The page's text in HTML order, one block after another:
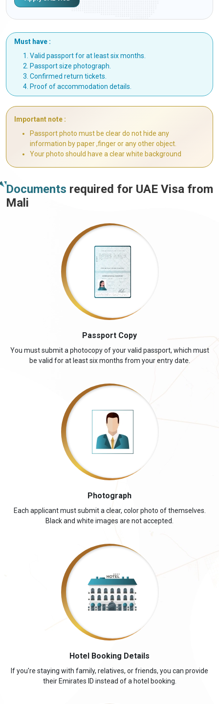
Must have :
Valid passport for at least six months.
Passport size photograph.
Confirmed return tickets.
Proof of accommodation details.
Important note :
Passport photo must be clear do not hide any
information by paper ,finger or any other object.
Your photo should have a clear white background
Documents required for UAE Visa from
Mali
Passport Copy
You must submit a photocopy of your valid passport, which must
be valid for at least six months from your entry date.
Photograph
Each applicant must submit a clear, color photo of themselves.
Black and white images are not accepted.
Hotel Booking Details
If you're staying with family, relatives, or friends, you can provide
their Emirates ID instead of a hotel booking.